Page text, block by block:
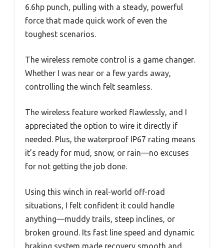
6.6hp punch, pulling with a steady, powerful
force that made quick work of even the
toughest scenarios.
The wireless remote control is a game changer.
Whether I was near or a few yards away,
controlling the winch felt seamless.
The wireless feature worked flawlessly, and I
appreciated the option to wire it directly if
needed. Plus, the waterproof IP67 rating means
it’s ready for mud, snow, or rain—no excuses
for not getting the job done.
Using this winch in real-world off-road
situations, I felt confident it could handle
anything—muddy trails, steep inclines, or
broken ground. Its fast line speed and dynamic
braking system made recovery smooth and